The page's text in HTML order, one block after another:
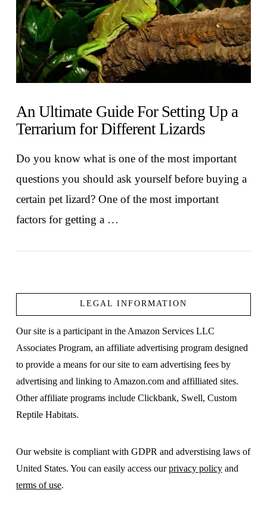
An Ultimate Guide For Setting Up a
Terrarium for Different Lizards
Do you know what is one of the most important
questions you should ask yourself before buying a
certain pet lizard? One of the most important
factors for getting a …
LEGAL INFORMATION
Our site is a participant in the Amazon Services LLC
Associates Program, an affiliate advertising program designed
to provide a means for our site to earn advertising fees by
advertising and linking to Amazon.com and affilliated sites.
Other affiliate programs include Clickbank, Swell, Custom
Reptile Habitats.
Our website is compliant with GDPR and adverstising laws of
United States. You can easily access ourprivacy policyand
terms of use.